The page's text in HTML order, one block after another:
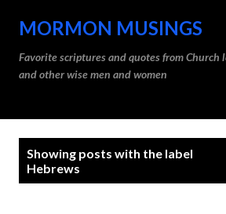
Skip to main content
MORMON MUSINGS
Favorite scriptures and quotes from Church
and other wise men and women
Showing posts with the label
Hebrews